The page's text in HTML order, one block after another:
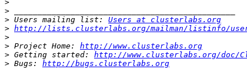
>
>
> Users mailing list: Users at clusterlabs.org
> http://lists.clusterlabs.org/mailman/listinfo/
>
> Project Home: http://www.clusterlabs.org
> Getting started: http://www.clusterlabs.org/doc/
> Bugs: http://bugs.clusterlabs.org